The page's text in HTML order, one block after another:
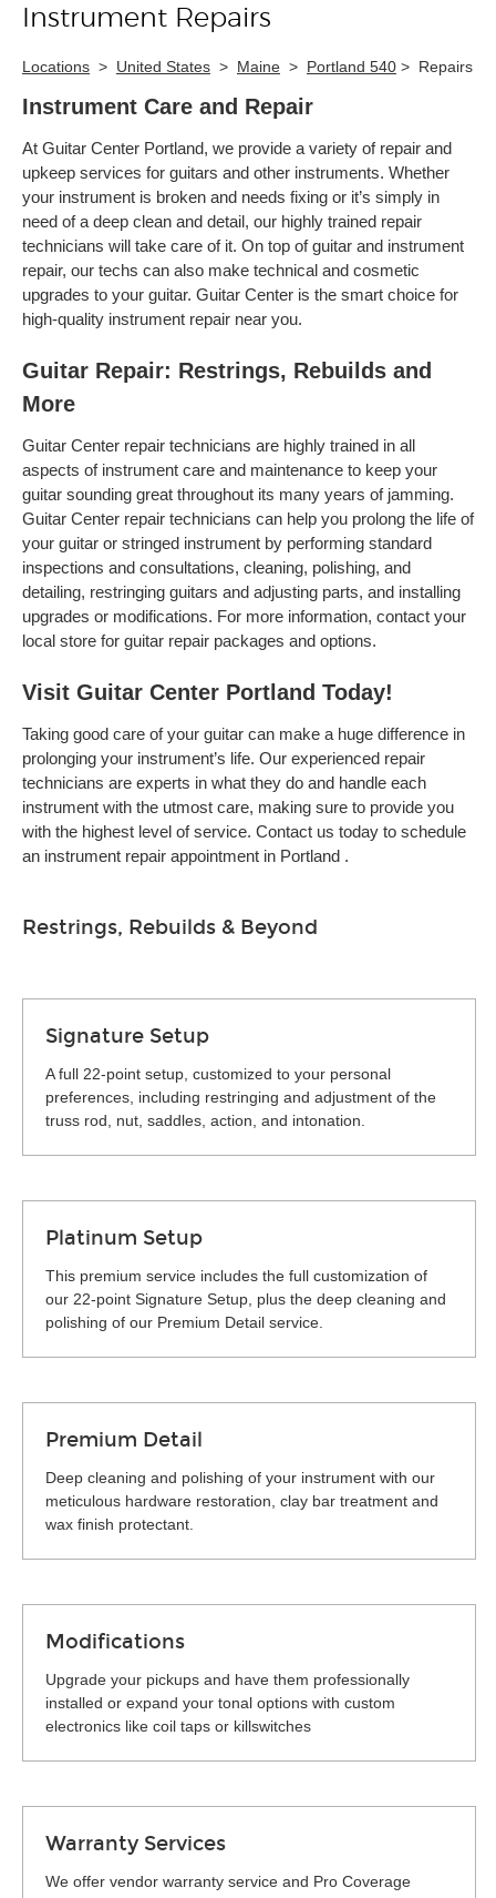
Instrument Repairs
Locations > United States > Maine > Portland 540 > Repairs
Instrument Care and Repair
At Guitar Center Portland, we provide a variety of repair and
upkeep services for guitars and other instruments. Whether
your instrument is broken and needs fixing or it’s simply in
need of a deep clean and detail, our highly trained repair
technicians will take care of it. On top of guitar and instrument
repair, our techs can also make technical and cosmetic
upgrades to your guitar. Guitar Center is the smart choice for
high-quality instrument repair near you.
Guitar Repair: Restrings, Rebuilds and
More
Guitar Center repair technicians are highly trained in all
aspects of instrument care and maintenance to keep your
guitar sounding great throughout its many years of jamming.
Guitar Center repair technicians can help you prolong the life of
your guitar or stringed instrument by performing standard
inspections and consultations, cleaning, polishing, and
detailing, restringing guitars and adjusting parts, and installing
upgrades or modifications. For more information, contact your
local store for guitar repair packages and options.
Visit Guitar Center Portland Today!
Taking good care of your guitar can make a huge difference in
prolonging your instrument’s life. Our experienced repair
technicians are experts in what they do and handle each
instrument with the utmost care, making sure to provide you
with the highest level of service. Contact us today to schedule
an instrument repair appointment in Portland .
Restrings, Rebuilds & Beyond
Signature Setup
A full 22-point setup, customized to your personal
preferences, including restringing and adjustment of the
truss rod, nut, saddles, action, and intonation.
Platinum Setup
This premium service includes the full customization of
our 22-point Signature Setup, plus the deep cleaning and
polishing of our Premium Detail service.
Premium Detail
Deep cleaning and polishing of your instrument with our
meticulous hardware restoration, clay bar treatment and
wax finish protectant.
Modifications
Upgrade your pickups and have them professionally
installed or expand your tonal options with custom
electronics like coil taps or killswitches
Warranty Services
We offer vendor warranty service and Pro Coverage